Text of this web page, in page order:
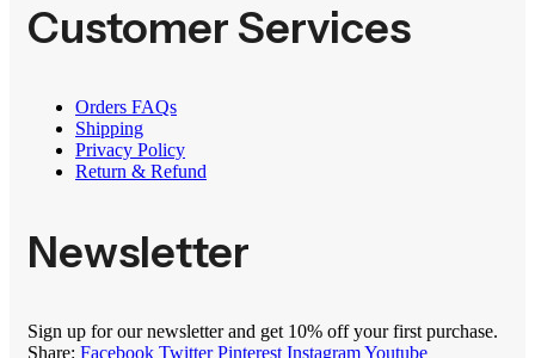
Customer Services
Orders FAQs
Shipping
Privacy Policy
Return & Refund
Newsletter
Sign up for our newsletter and get 10% off your first purchase.
Share: Facebook Twitter Pinterest InstagramYoutube